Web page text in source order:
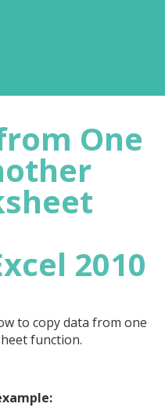
One
2010
to copy data from one
function.